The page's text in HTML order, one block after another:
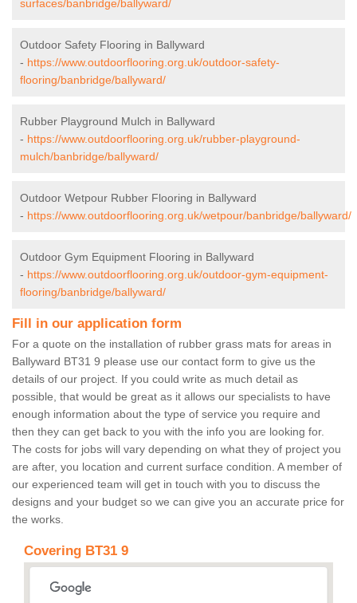
surfaces/banbridge/ballyward/
Outdoor Safety Flooring in Ballyward
- https://www.outdoorflooring.org.uk/outdoor-safety-
flooring/banbridge/ballyward/
Rubber Playground Mulch in Ballyward
- https://www.outdoorflooring.org.uk/rubber-playground-
mulch/banbridge/ballyward/
Outdoor Wetpour Rubber Flooring in Ballyward
- https://www.outdoorflooring.org.uk/wetpour/banbridge/ballyward/
Outdoor Gym Equipment Flooring in Ballyward
- https://www.outdoorflooring.org.uk/outdoor-gym-equipment-
flooring/banbridge/ballyward/
Fill in our application form
For a quote on the installation of rubber grass mats for areas in
Ballyward BT31 9 please use our contact form to give us the
details of our project. If you could write as much detail as
possible, that would be great as it allows our specialists to have
enough information about the type of service you require and
then they can get back to you with the info you are looking for.
The costs for jobs will vary depending on what they of project you
are after, you location and current surface condition. A member of
our experienced team will get in touch with you to discuss the
designs and your budget so we can give you an accurate price for
the works.
Covering BT31 9